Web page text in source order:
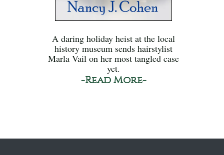
A daring holiday heist at the local
history museum sends hairstylist
Marla Vail on her most tangled case
yet.
-Read More-